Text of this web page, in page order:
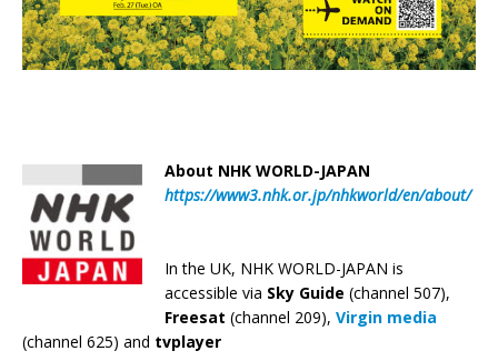
About NHK WORLD-JAPAN
https://www3.nhk.or.jp/nhkworld/en/about/
In the UK, NHK WORLD-JAPAN is
accessible via Sky Guide (channel 507),
Freesat (channel 209), Virgin media
(channel 625) and tvplayer